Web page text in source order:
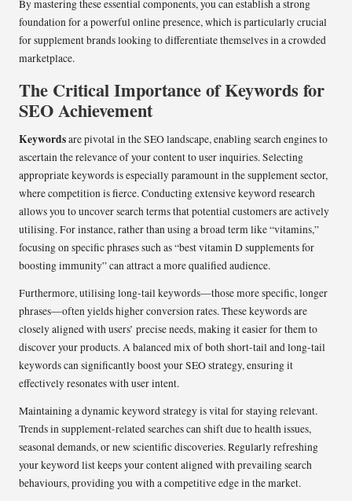
By mastering these essential components, you can establish a strong
foundation for a powerful online presence, which is particularly crucial
for supplement brands looking to differentiate themselves in a crowded
marketplace.
The Critical Importance of Keywords for
SEO Achievement
Keywordsare pivotal in the SEO landscape, enabling search engines to
ascertain the relevance of your content to user inquiries. Selecting
appropriate keywords is especially paramount in the supplement sector,
where competition is fierce. Conducting extensive keyword research
allows you to uncover search terms that potential customers are actively
utilising. For instance, rather than using a broad term like “vitamins,”
focusing on specific phrases such as “best vitamin D supplements for
boosting immunity” can attract a more qualified audience.
Furthermore, utilising long-tail keywords—those more specific, longer
phrases—often yields higher conversion rates. These keywords are
closely aligned with users’ precise needs, making it easier for them to
discover your products. A balanced mix of both short-tail and long-tail
keywords can significantly boost your SEO strategy, ensuring it
effectively resonates with user intent.
Maintaining a dynamic keyword strategy is vital for staying relevant.
Trends in supplement-related searches can shift due to health issues,
seasonal demands, or new scientific discoveries. Regularly refreshing
your keyword list keeps your content aligned with prevailing search
behaviours, providing you with a competitive edge in the market.